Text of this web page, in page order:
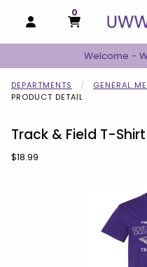
OPEN AND CLOSE
MY CART
0
MY CART,
Welcome -
DEPARTMENTS GENERAL
PRODUCT DETAIL
Track & Field T-
Our Price:
$18.99
Begin product images.